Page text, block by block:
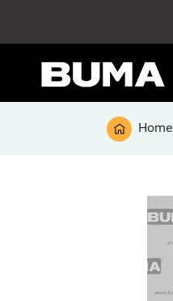
Home